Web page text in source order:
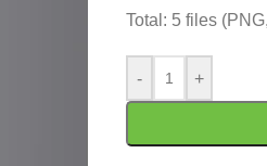
Total: 5 files
- +